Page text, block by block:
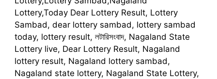
Lottery,Today Dear Lottery Result, Lottery
Sambad, dear lottery sambad, lottery sambad
today, lottery result, লটারিসংবাদ, Nagaland State
Lottery live, Dear Lottery Result, Nagaland
lottery result, Nagaland lottery sambad,
Nagaland state lottery, Nagaland State Lottery,